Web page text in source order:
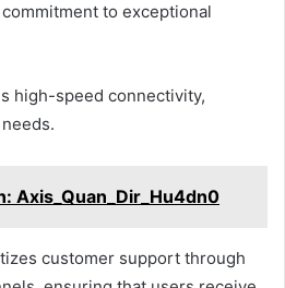
to exceptional
high-speed connectivity,
Axis_Quan_Dir_Hu4dn0
customer support through